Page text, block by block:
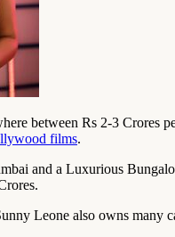
between Rs 2-3 Crores
films.
and a Luxurious
Leone also owns many